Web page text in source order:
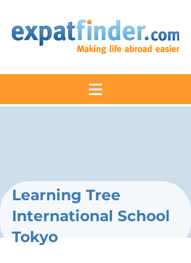
Learning Tree
International School
Tokyo